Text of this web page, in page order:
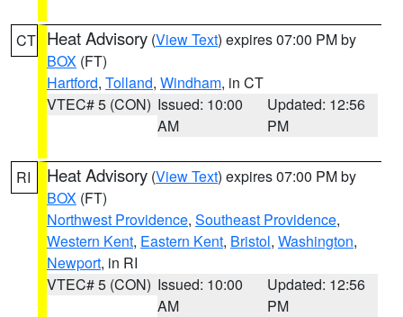
CT Heat Advisory (View Text) expires 07:00 PM by
BOX (FT)
Hartford, Tolland, Windham, in CT
VTEC# 5 (CON) Issued: 10:00
AM
Updated: 12:56
PM
RI Heat Advisory (View Text) expires 07:00 PM by
BOX (FT)
Northwest Providence, Southeast Providence,
Western Kent, Eastern Kent, Bristol, Washington,
Newport, in RI
VTEC# 5 (CON) Issued: 10:00
AM
Updated: 12:56
PM